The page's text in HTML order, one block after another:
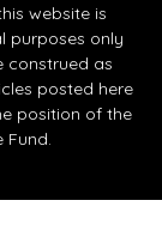
website is
purposes only
construed as
posted here
position of the
Fund.